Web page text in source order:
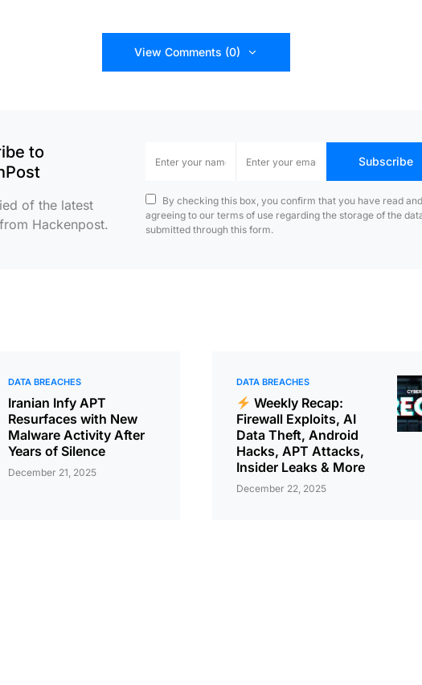
View Comments (0)
to
of the latest
Hackenpost.
Subscribe
By checking this box, you confirm that you have read
agreeing to our terms of use regarding the storage of the
submitted through this form.
DATA BREACHES
Iranian Infy APT
Resurfaces with New
Malware Activity After
Years of Silence
December 21, 2025
DATA BREACHES
Weekly Recap:
Firewall Exploits, AI
Data Theft, Android
Hacks, APT Attacks,
Insider Leaks & More
December 22, 2025